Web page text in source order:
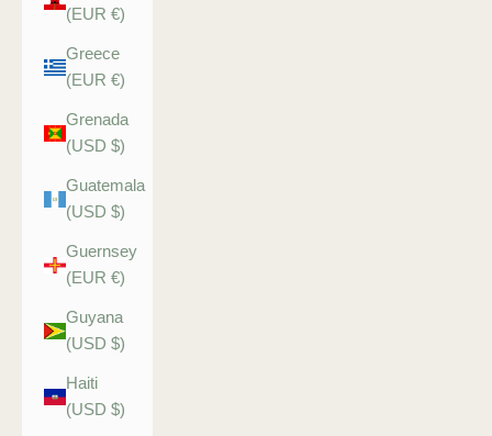
(EUR €)
Greece
(EUR €)
Grenada
(USD $)
Guatemala
(USD $)
Guernsey
(EUR €)
Guyana
(USD $)
Haiti
(USD $)